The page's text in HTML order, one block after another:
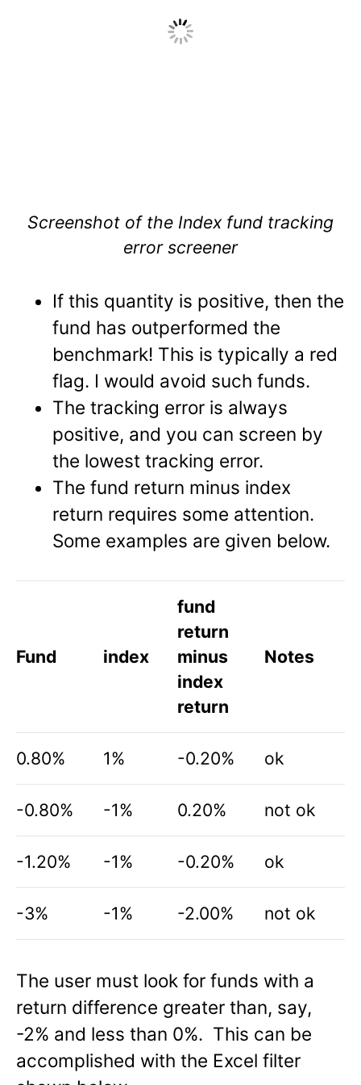
Screenshot of the Index fund tracking
error screener
If this quantity is positive, then the
fund has outperformed the
benchmark! This is typically a red
flag. I would avoid such funds.
The tracking error is always
positive, and you can screen by
the lowest tracking error.
The fund return minus index
return requires some attention.
Some examples are given below.
Fund index
fund
return
minus
index
return
Notes
0.80% 1% -0.20% ok
-0.80% -1% 0.20% not ok
-1.20% -1% -0.20% ok
-3% -1% -2.00% not ok
The user must look for funds with a
return difference greater than, say,
-2% and less than 0%. This can be
accomplished with the Excel filter